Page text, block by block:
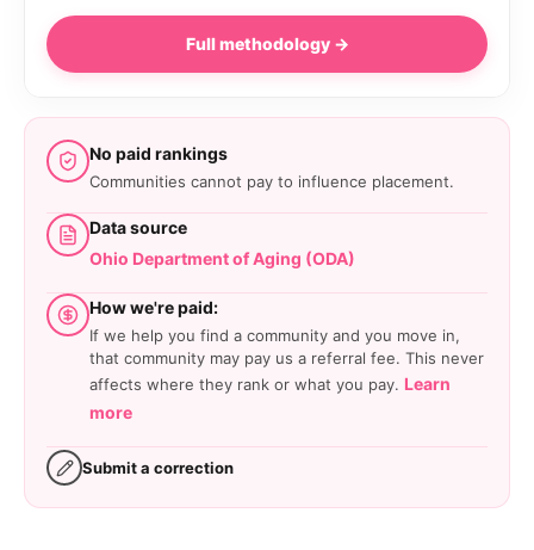
Full methodology →
No paid rankings
Communities cannot pay to influence placement.
Data source
Ohio Department of Aging (ODA)
How we're paid:
If we help you find a community and you move in,
that community may pay us a referral fee. This never
affects where they rank or what you pay. Learn
more
Submit a correction